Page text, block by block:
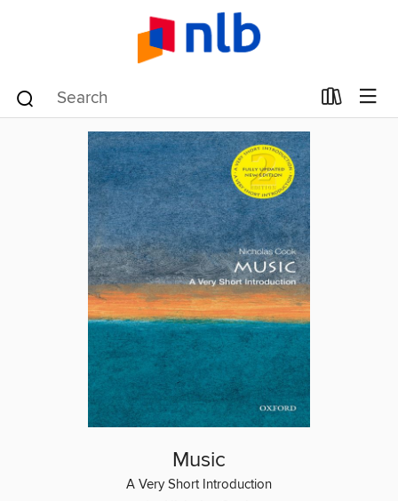
Music
A Very Short Introduction